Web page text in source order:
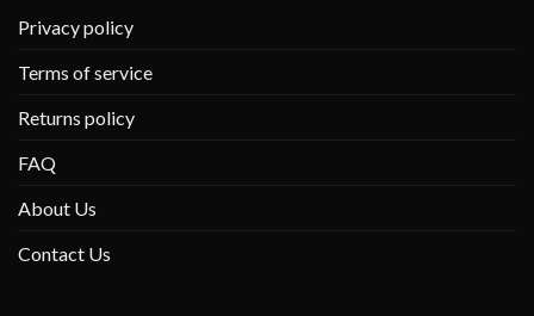
Privacy policy
Terms of service
Returns policy
FAQ
About Us
Contact Us